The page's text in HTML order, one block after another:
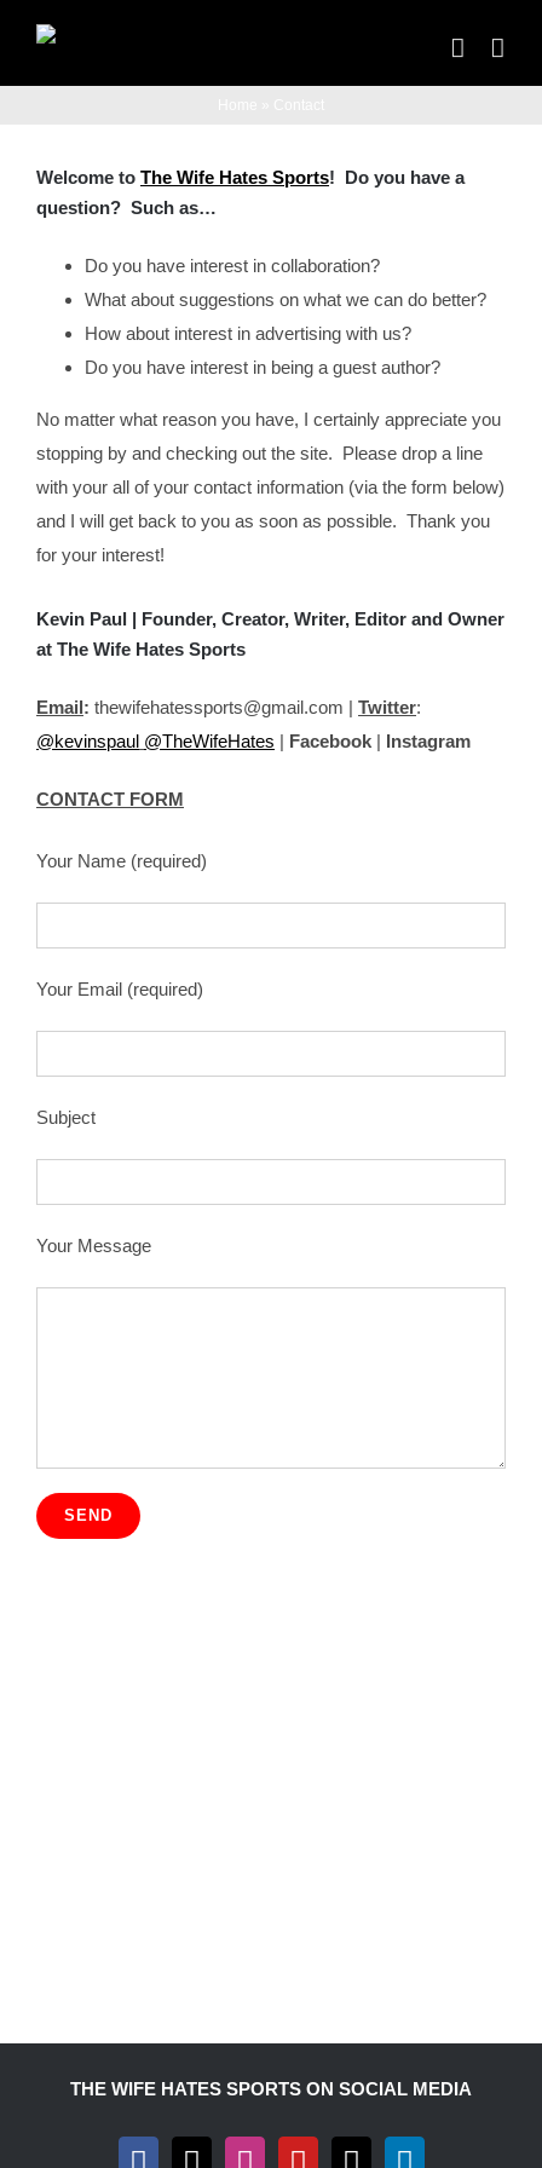
content
Welcome to The Wife Hates Sports! Do you have a
question? Such as…
Do you have interest in collaboration?
What about suggestions on what we can do better?
How about interest in advertising with us?
Do you have interest in being a guest author?
No matter what reason you have, I certainly appreciate you
stopping by and checking out the site. Please drop a line
with your all of your contact information (via the form below)
and I will get back to you as soon as possible. Thank you
for your interest!
Kevin Paul | Founder, Creator, Writer, Editor and Owner
at The Wife Hates Sports
Email: thewifehatessports@gmail.com | Twitter:
@kevinspaul @TheWifeHates | Facebook | Instagram
CONTACT FORM
Your Name (required)
Your Email (required)
Subject
Your Message
THE WIFE HATES SPORTS ON SOCIAL MEDIA